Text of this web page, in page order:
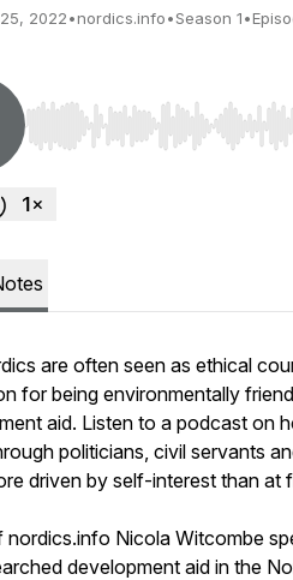
2022•nordics.info•Season 1•
Use Left/Right to seek, Home/
are often seen as ethical
for being environmentally
aid. Listen to a podcast on
politicians, civil servants
driven by self-interest than at
nordics.info Nicola Witcombe
development aid in the